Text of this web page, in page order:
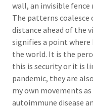
wall, an invisible fence
The patterns coalesce
distance ahead of the
signifies a point
the world. It is the
this is security or it is
pandemic, they are
my own movements
autoimmune disease